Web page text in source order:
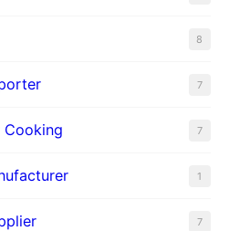
8
7
Cooking 7
1
7